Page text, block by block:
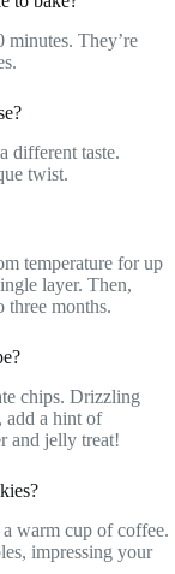
minutes. They’re
different taste.
twist.
temperature for up
layer. Then,
three months.
chips. Drizzling
add a hint of
and jelly treat!
warm cup of coffee.
impressing your